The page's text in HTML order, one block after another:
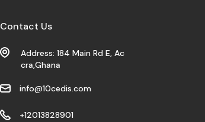
Contact Us
Address: 184 Main Rd E, Ac
cra,Ghana
info@10cedis.com
+12013828901